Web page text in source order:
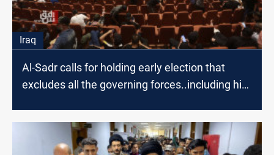
Iraq
Al-Sadr calls for holding early election that
excludes all the governing forces..including his